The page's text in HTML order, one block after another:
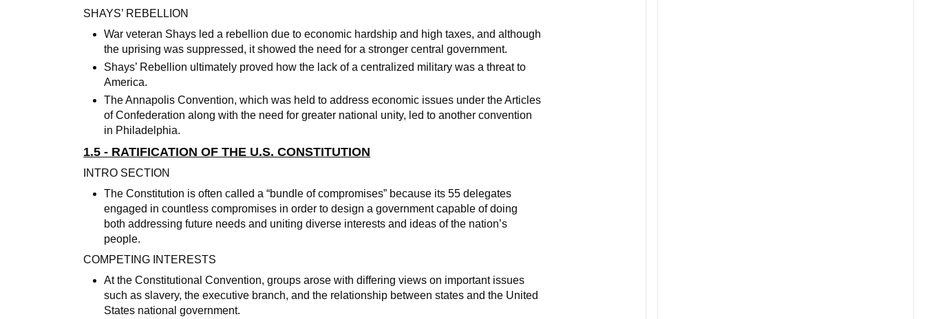
SHAYS’ REBELLION
War veteran Shays led a rebellion due to economic hardship and high taxes, and although
the uprising was suppressed, it showed the need for a stronger central government.
Shays’ Rebellion ultimately proved how the lack of a centralized military was a threat to
America.
The Annapolis Convention, which was held to address economic issues under the Articles
of Confederation along with the need for greater national unity, led to another convention
in Philadelphia.
1.5 - RATIFICATION OF THE U.S. CONSTITUTION
INTRO SECTION
The Constitution is often called a “bundle of compromises” because its 55 delegates
engaged in countless compromises in order to design a government capable of doing
both addressing future needs and uniting diverse interests and ideas of the nation’s
people.
COMPETING INTERESTS
At the Constitutional Convention, groups arose with differing views on important issues
such as slavery, the executive branch, and the relationship between states and the United
States national government.